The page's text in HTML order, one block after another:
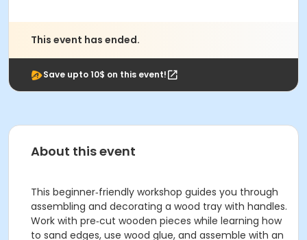
This event has ended.
Save upto 10$ on this event!
About this event
This beginner‑friendly workshop guides you through
assembling and decorating a wood tray with handles.
Work with pre‑cut wooden pieces while learning how
to sand edges, use wood glue, and assemble with an